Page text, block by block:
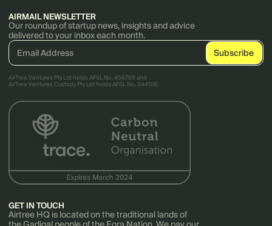
AIRMAIL NEWSLETTER
Our roundup of startup news, insights and advice
delivered to your inbox each month.
AirTree Ventures Pty Ltd holds AFSL No. 456766 and
AirTree Ventures Custody Pty Ltd holds AFSL No. 544106.
GET IN TOUCH
Airtree HQ is located on the traditional lands of